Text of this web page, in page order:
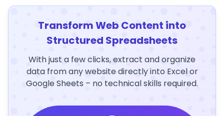
Transform Web Content into
Structured Spreadsheets
With just a few clicks, extract and organize
data from any website directly into Excel or
Google Sheets – no technical skills required.